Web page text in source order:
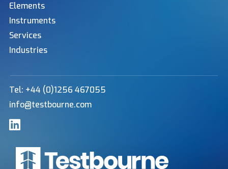
Elements
Instruments
Services
Industries
Tel: +44 (0)1256 467055
info@testbourne.com